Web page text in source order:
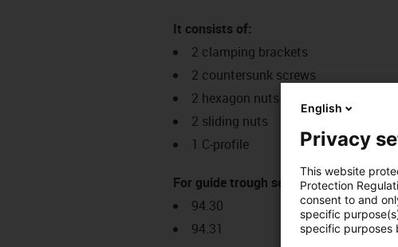
It consists of:
2 clamping brackets
2 countersunk screws
2 hexagon nuts
2 sliding nuts
1 C-profile
For guide trough series:
94.30
94.31
English
Privacy
This website
Protection
consent to and
specific
specific purposes